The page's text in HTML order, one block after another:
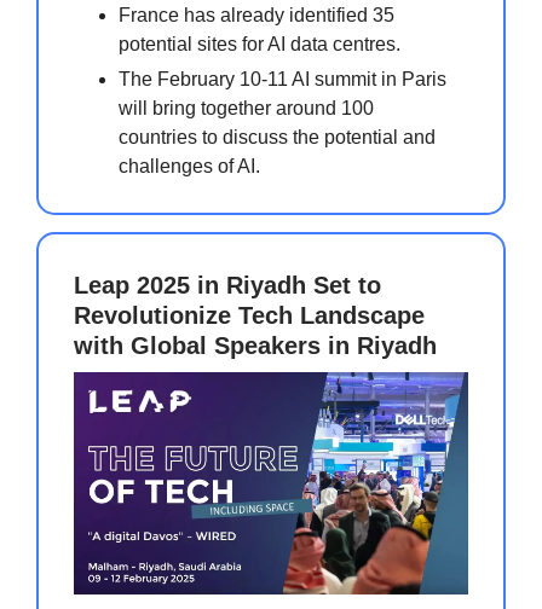
France has already identified 35
potential sites for AI data centres.
The February 10-11 AI summit in Paris
will bring together around 100
countries to discuss the potential and
challenges of AI.
Leap 2025 in Riyadh Set to
Revolutionize Tech Landscape
with Global Speakers in Riyadh